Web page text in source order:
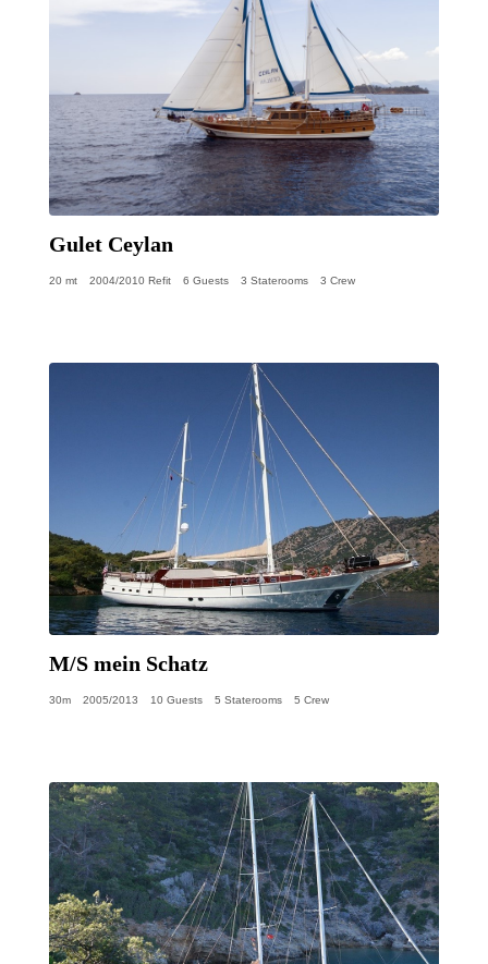
Gulet Ceylan
20 mt 2004/2010 Refit 6 Guests 3 Staterooms 3 Crew
M/S mein Schatz
30m 2005/2013 10 Guests 5 Staterooms 5 Crew